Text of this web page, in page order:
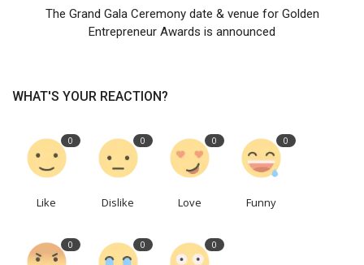
The Grand Gala Ceremony date & venue for Golden
Entrepreneur Awards is announced
WHAT'S YOUR REACTION?
0
Like
0
Dislike
0
Love
0
Funny
0 0 0